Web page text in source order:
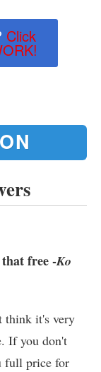
Click
free -Ko
think it's very
If you don't
full price for